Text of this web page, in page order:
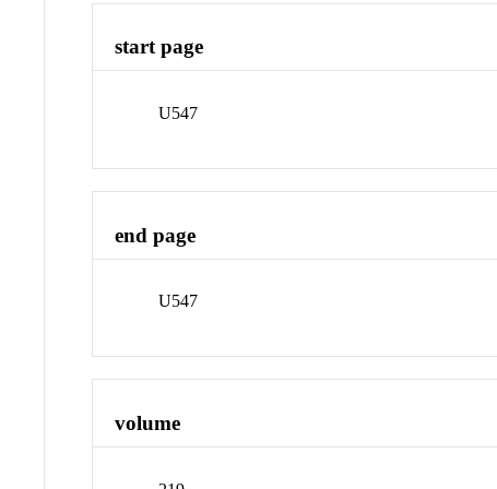
start page
U547
end page
U547
volume